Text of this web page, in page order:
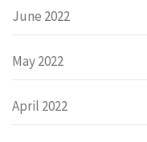
June 2022
May 2022
April 2022